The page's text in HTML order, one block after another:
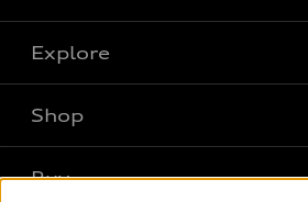
Explore
What is e-tron®
Shop
Buy